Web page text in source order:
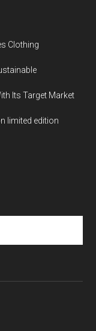
Clothing
Its Target Market
limited edition